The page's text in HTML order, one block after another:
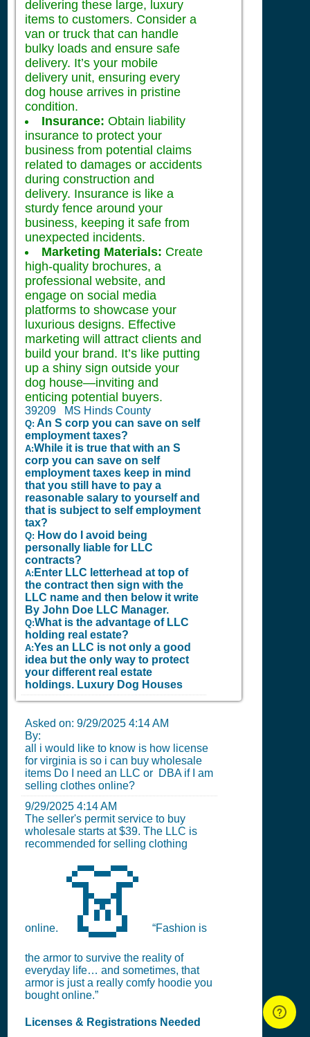
delivering these large, luxury
items to customers. Consider a
van or truck that can handle
bulky loads and ensure safe
delivery. It’s your mobile
delivery unit, ensuring every
dog house arrives in pristine
condition.
Insurance: Obtain liability
insurance to protect your
business from potential claims
related to damages or accidents
during construction and
delivery. Insurance is like a
sturdy fence around your
business, keeping it safe from
unexpected incidents.
Marketing Materials: Create
high-quality brochures, a
professional website, and
engage on social media
platforms to showcase your
luxurious designs. Effective
marketing will attract clients and
build your brand. It’s like putting
up a shiny sign outside your
dog house—inviting and
enticing potential buyers.
39209 MS Hinds County
Q: An S corp you can save on self
employment taxes?
A:While it is true that with an S
corp you can save on self
employment taxes keep in mind
that you still have to pay a
reasonable salary to yourself and
that is subject to self employment
tax?
Q: How do I avoid being
personally liable for LLC
contracts?
A: Enter LLC letterhead at top of
the contract then sign with the
LLC name and then below it write
By John Doe LLC Manager.
Q:What is the advantage of LLC
holding real estate?
A:Yes an LLC is not only a good
idea but the only way to protect
your different real estate
holdings. Luxury Dog Houses
Asked on: 9/29/2025 4:14 AM
By:
all i would like to know is how license
for virginia is so i can buy wholesale
items Do I need an LLC or DBA if I am
selling clothes online?
9/29/2025 4:14 AM
The seller's permit service to buy
wholesale starts at $39. The LLC is
recommended for selling clothing
online. 👗 “Fashion is
the armor to survive the reality of
everyday life… and sometimes, that
armor is just a really comfy hoodie you
bought online.”
Licenses & Registrations Needed